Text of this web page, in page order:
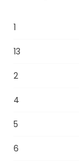
1
13
2
4
5
6